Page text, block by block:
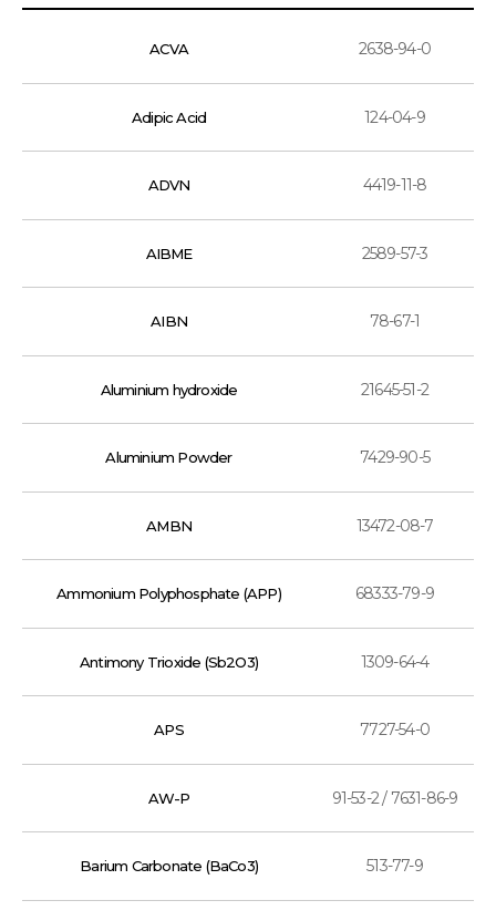
ACVA 2638-94-0
Adipic Acid 124-04-9
ADVN 4419-11-8
AIBME 2589-57-3
AIBN 78-67-1
Aluminium hydroxide 21645-51-2
Aluminium Powder 7429-90-5
AMBN 13472-08-7
Ammonium Polyphosphate (APP) 68333-79-9
Antimony Trioxide (Sb2O3) 1309-64-4
APS 7727-54-0
AW-P 91-53-2 / 7631-86-9
Barium Carbonate (BaCo3) 513-77-9